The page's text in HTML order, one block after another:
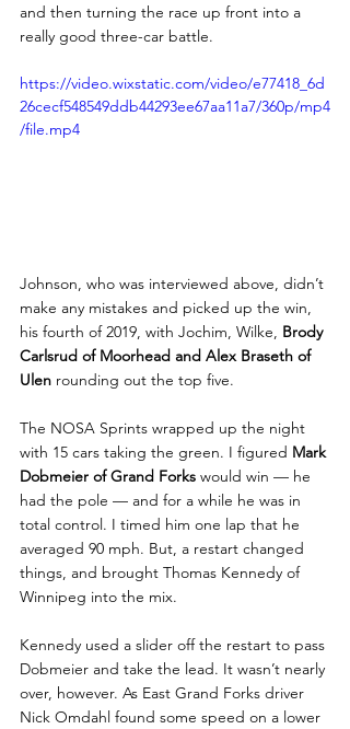
and then turning the race up front into a
really good three-car battle.
https://video.wixstatic.com/video/e77418_6d
26cecf548549ddb44293ee67aa11a7/360p/mp4
/file.mp4
Johnson, who was interviewed above, didn’t
make any mistakes and picked up the win,
his fourth of 2019, with Jochim, Wilke, Brody
Carlsrud of Moorhead and Alex Braseth of
Ulen rounding out the top five.
The NOSA Sprints wrapped up the night
with 15 cars taking the green. I figured Mark
Dobmeier of Grand Forks would win — he
had the pole — and for a while he was in
total control. I timed him one lap that he
averaged 90 mph. But, a restart changed
things, and brought Thomas Kennedy of
Winnipeg into the mix.
Kennedy used a slider off the restart to pass
Dobmeier and take the lead. It wasn’t nearly
over, however. As East Grand Forks driver
Nick Omdahl found some speed on a lower